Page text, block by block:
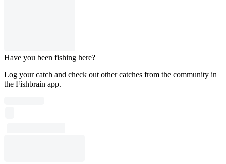
Have you been fishing here?
Log your catch and check out other catches from the community in
the Fishbrain app.